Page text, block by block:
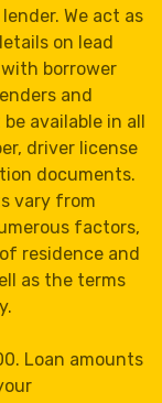
We act as
on lead
borrower
and
available in all
driver license
documents.
vary from
factors,
residence and
as the terms
Loan amounts